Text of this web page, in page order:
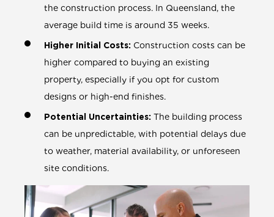
the construction process. In Queensland, the
average build time is around 35 weeks.
Higher Initial Costs: Construction costs can be
higher compared to buying an existing
property, especially if you opt for custom
designs or high-end finishes.
Potential Uncertainties: The building process
can be unpredictable, with potential delays due
to weather, material availability, or unforeseen
site conditions.